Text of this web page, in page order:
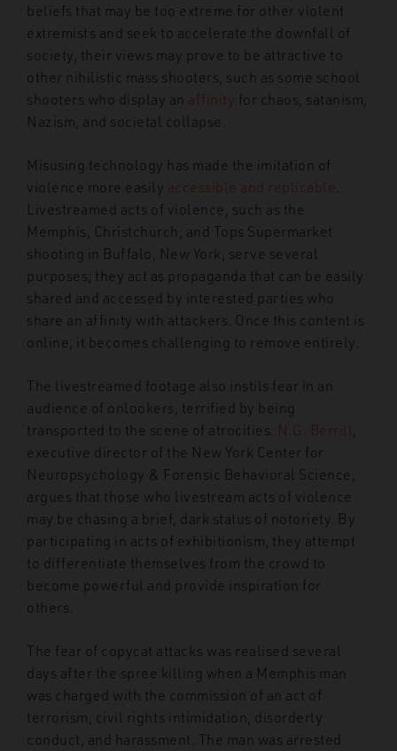
beliefs that may be too extreme for other violent
extremists and seek to accelerate the downfall of
society, their views may prove to be attractive to
other nihilistic mass shooters, such as some school
shooters who display an affinity for chaos, satanism,
Nazism, and societal collapse.
Misusing technology has made the imitation of
violence more easily accessible and replicable
Livestreamed acts of violence, such as the
Memphis, Christchurch, and Tops Supermarket
shooting in Buffalo, New York, serve several
purposes; they act as propaganda that can be easily
shared and accessed by interested parties who
share an affinity with attackers. Once this content is
online, it becomes challenging to remove entirely.
The livestreamed footage also instils fear in an
audience of onlookers, terrified by being
transported to the scene of atrocities. N.G. Berrill
executive director of the New York Center for
Neuropsychology & Forensic Behavioral Science,
argues that those who livestream acts of violence
may be chasing a brief, dark status of notoriety. By
participating in acts of exhibitionism, they attempt
to differentiate themselves from the crowd to
become powerful and provide inspiration for
others.
The fear of copycat attacks was realised several
days after the spree killing when a Memphis man
was charged with the commission of an act of
terrorism, civil rights intimidation, disorderly
conduct, and harassment. The man was arrested